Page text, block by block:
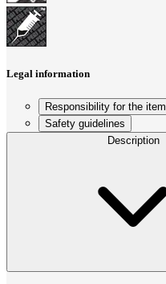
Legal information
Responsibility for the item
Safety guidelines
Description